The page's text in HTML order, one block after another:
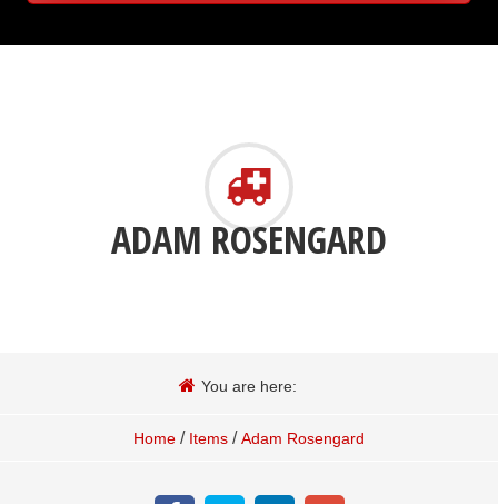
ADAM ROSENGARD
You are here:
Home / Items / Adam Rosengard